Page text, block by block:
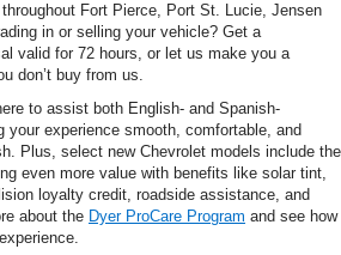
Fort Pierce, Port St. Lucie, Jensen
in or selling your vehicle? Get a
valid for 72 hours, or let us make you a
don’t buy from us.
to assist both English- and Spanish-
your experience smooth, comfortable, and
Plus, select new Chevrolet models include the
even more value with benefits like solar tint,
loyalty credit, roadside assistance, and
about the Dyer ProCare Program and see how